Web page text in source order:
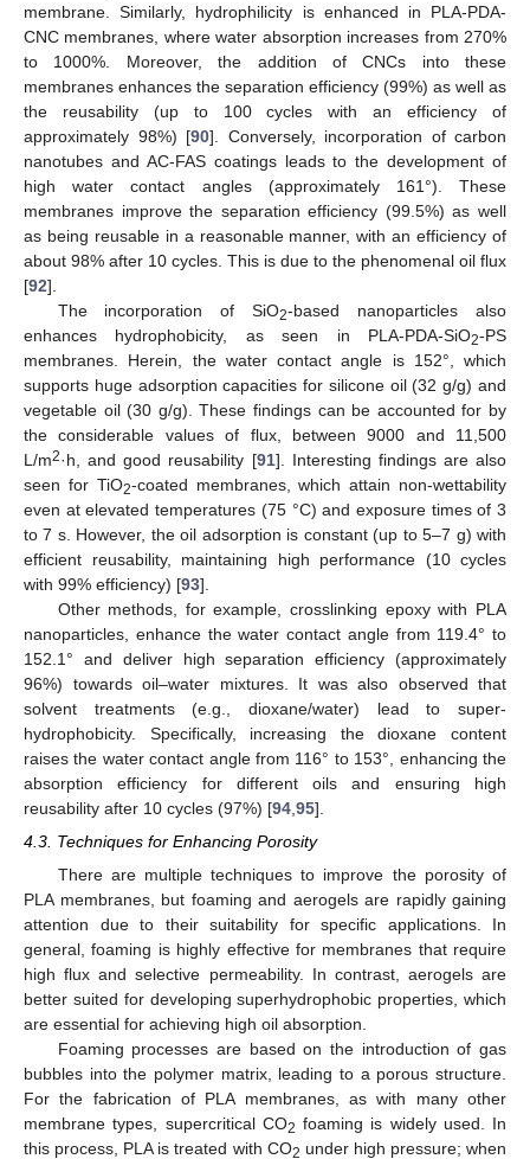
membrane. Similarly, hydrophilicity is enhanced in PLA-PDA-
CNC membranes, where water absorption increases from 270%
to 1000%. Moreover, the addition of CNCs into these
membranes enhances the separation efficiency (99%) as well as
the reusability (up to 100 cycles with an efficiency of
approximately 98%) [90]. Conversely, incorporation of carbon
nanotubes and AC-FAS coatings leads to the development of
high water contact angles (approximately 161°). These
membranes improve the separation efficiency (99.5%) as well
as being reusable in a reasonable manner, with an efficiency of
about 98% after 10 cycles. This is due to the phenomenal oil flux
[92].
The incorporation of SiO2-based nanoparticles also
enhances hydrophobicity, as seen in PLA-PDA-SiO2-PS
membranes. Herein, the water contact angle is 152°, which
supports huge adsorption capacities for silicone oil (32 g/g) and
vegetable oil (30 g/g). These findings can be accounted for by
the considerable values of flux, between 9000 and 11,500
L/m2·h, and good reusability [91]. Interesting findings are also
seen for TiO2-coated membranes, which attain non-wettability
even at elevated temperatures (75 °C) and exposure times of 3
to 7 s. However, the oil adsorption is constant (up to 5–7 g) with
efficient reusability, maintaining high performance (10 cycles
with 99% efficiency) [93].
Other methods, for example, crosslinking epoxy with PLA
nanoparticles, enhance the water contact angle from 119.4° to
152.1° and deliver high separation efficiency (approximately
96%) towards oil–water mixtures. It was also observed that
solvent treatments (e.g., dioxane/water) lead to super-
hydrophobicity. Specifically, increasing the dioxane content
raises the water contact angle from 116° to 153°, enhancing the
absorption efficiency for different oils and ensuring high
reusability after 10 cycles (97%) [94 95].
4.3. Techniques for Enhancing Porosity
There are multiple techniques to improve the porosity of
PLA membranes, but foaming and aerogels are rapidly gaining
attention due to their suitability for specific applications. In
general, foaming is highly effective for membranes that require
high flux and selective permeability. In contrast, aerogels are
better suited for developing superhydrophobic properties, which
are essential for achieving high oil absorption.
Foaming processes are based on the introduction of gas
bubbles into the polymer matrix, leading to a porous structure.
For the fabrication of PLA membranes, as with many other
membrane types, supercritical CO2 foaming is widely used. In
this process, PLA is treated with CO2 under high pressure; when